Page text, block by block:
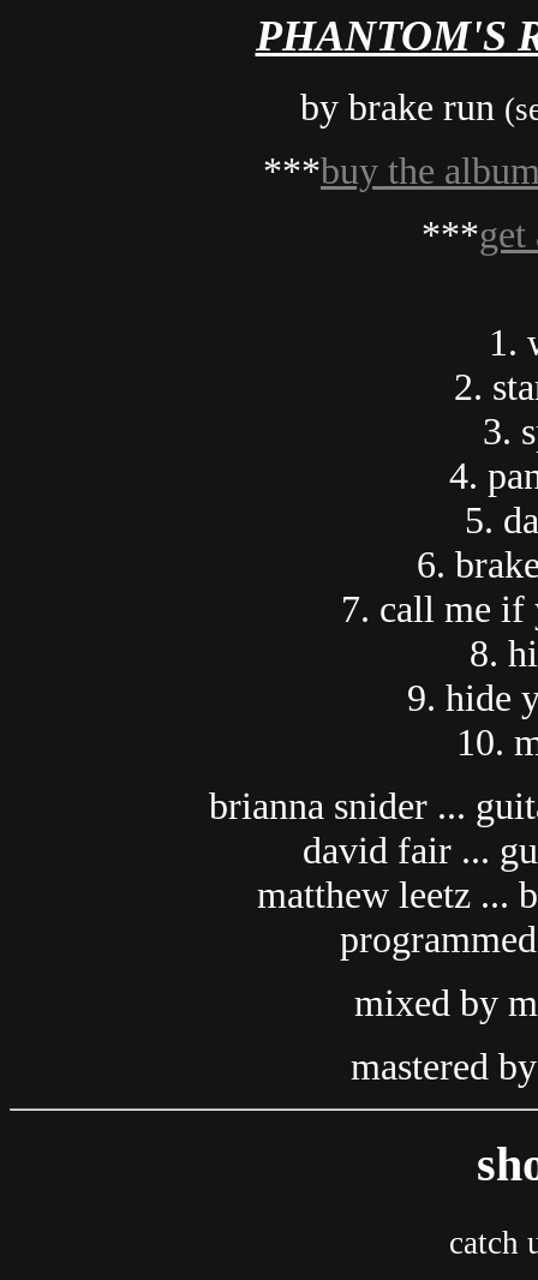
PHANTOM'S
by brake run
***buy the
***get
1.
2.
3.
4.
5.
6.
7. call me if
8.
9. hide
10.
brianna snider ...
david fair ...
matthew leetz ...
mixed by
mastered
catch